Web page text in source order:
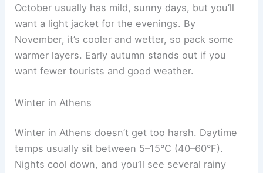
October usually has mild, sunny days, but you’ll
want a light jacket for the evenings. By
November, it’s cooler and wetter, so pack some
warmer layers. Early autumn stands out if you
want fewer tourists and good weather.
Winter in Athens
Winter in Athens doesn’t get too harsh. Daytime
temps usually sit between 5–15°C (40–60°F).
Nights cool down, and you’ll see several rainy